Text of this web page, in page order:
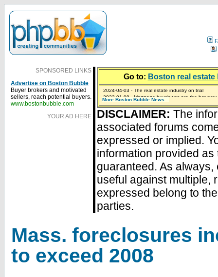
SPONSORED LINKS
Advertise on Boston Bubble
Buyer brokers and motivated
sellers, reach potential buyers.
www.bostonbubble.com
YOUR AD HERE
Go to: Boston real
2024-04-03 - The real estate industry on trial
2023-01-09 - Mortgage buydowns are the hot
2023-01-06 - Home sellers are basically throwing
2022-04-27 - Crypto Mortgages Let Homebuyers
2021-11-02 - Zillow Seeks to Sell 7,000 Homes for
More Boston Bubble News...
DISCLAIMER: The
associated forums
expressed or implied.
information provided
guaranteed. As
useful against multiple,
expressed belong to
parties.
Mass. foreclosures
to exceed 2008